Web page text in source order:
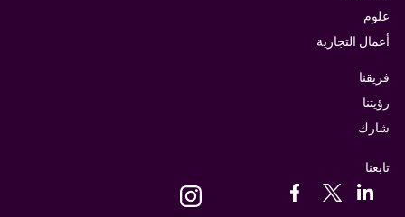
فريقنا
رؤيتنا
شارك
تابعنا
علوم
أعمال التجارية